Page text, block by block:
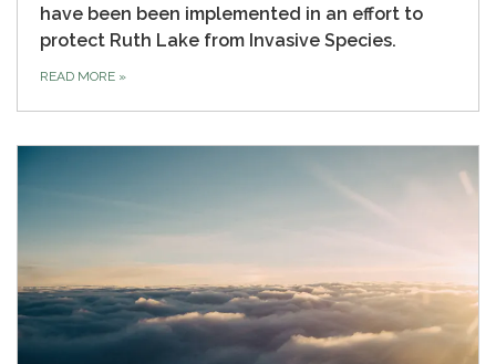
have been been implemented in an effort to
protect Ruth Lake from Invasive Species.
READ MORE »